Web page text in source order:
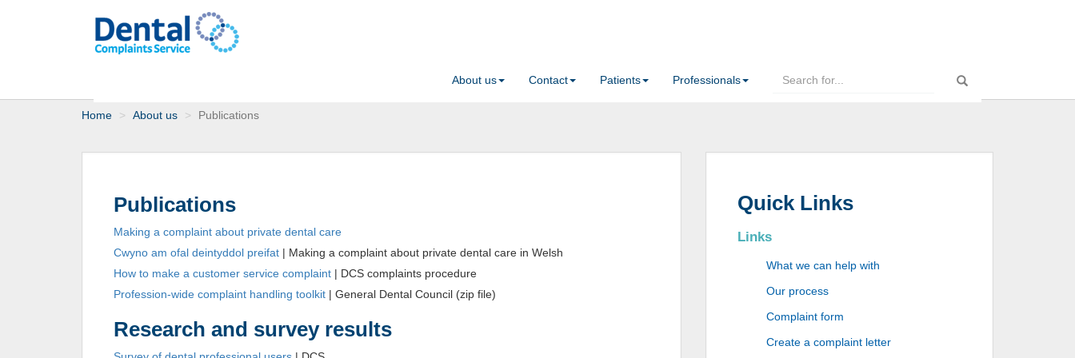
About us Contact Patients Professionals
Home About us Publications
Publications
Making a complaint about private dental care
Cwyno am ofal deintyddol preifat | Making a complaint about private dental care in Welsh
How to make a customer service complaint | DCS complaints procedure
Profession-wide complaint handling toolkit | General Dental Council (zip file)
Research and survey results
Quick Links
Links
What we can help with
Our process
Complaint form
Create a complaint letter